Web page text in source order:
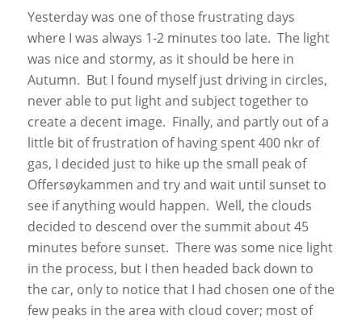
Yesterday was one of those frustrating days
where I was always 1-2 minutes too late. The light
was nice and stormy, as it should be here in
Autumn. But I found myself just driving in circles,
never able to put light and subject together to
create a decent image. Finally, and partly out of a
little bit of frustration of having spent 400 nkr of
gas, I decided just to hike up the small peak of
Offersøykammen and try and wait until sunset to
see if anything would happen. Well, the clouds
decided to descend over the summit about 45
minutes before sunset. There was some nice light
in the process, but I then headed back down to
the car, only to notice that I had chosen one of the
few peaks in the area with cloud cover; most of